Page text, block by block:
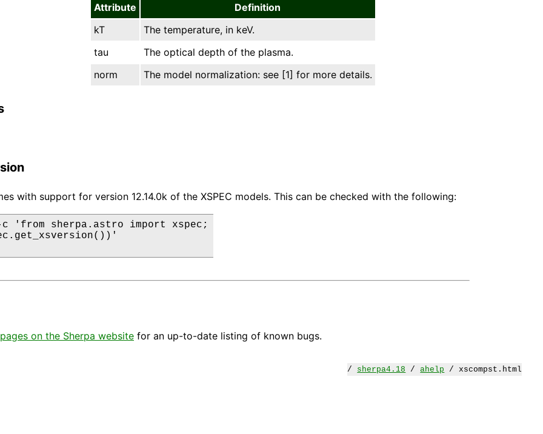
Attribute
Definition
kT
The temperature, in keV.
tau
The optical depth of the plasma.
norm
The model normalization: see [1] for more details.
with support for version 12.14.0k of the XSPEC models. This can be checked with the following:
c 'from sherpa.astro import xspec;
on the Sherpa website for an up-to-date listing of known bugs.
/ sherpa4.18 /ahelp / xscompst.html